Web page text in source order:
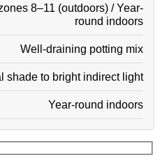
8–11 (outdoors) / Year-
round indoors
Well-draining potting mix
shade to bright indirect light
Year-round indoors